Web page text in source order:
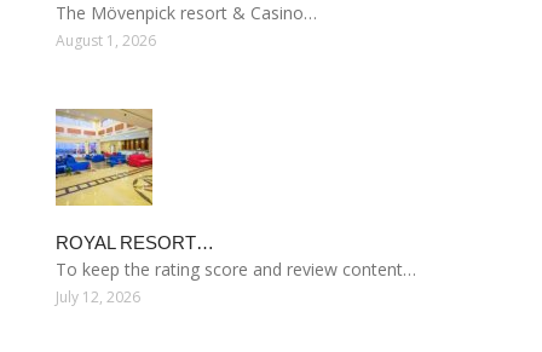
The Mövenpick resort & Casino…
August 1, 2026
ROYAL RESORT…
To keep the rating score and review content…
July 12, 2026